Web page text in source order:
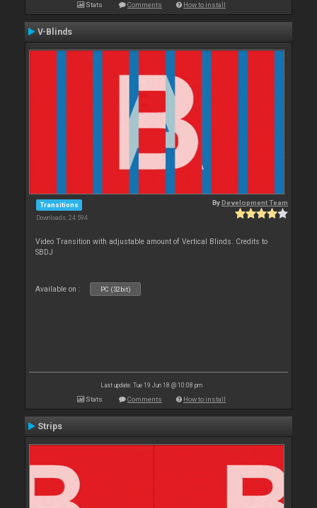
Stats Comments How to install
V-Blinds
Transitions
Downloads: 24 594
ByDevelopment Team
Video Transition with adjustable amount of Vertical Blinds. Credits to
SBDJ
Available on : PC (32bit)
Last update: Tue 19 Jun 18 @ 10:08 pm
Stats Comments How to install
Strips